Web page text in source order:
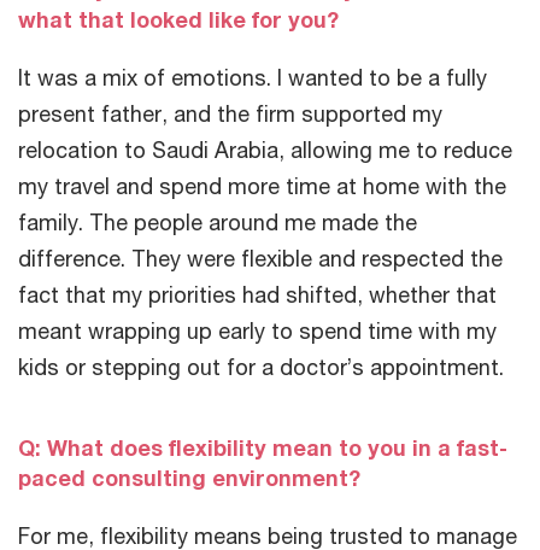
what that looked like for you?
It was a mix of emotions. I wanted to be a fully
present father, and the firm supported my
relocation to Saudi Arabia, allowing me to reduce
my travel and spend more time at home with the
family. The people around me made the
difference. They were flexible and respected the
fact that my priorities had shifted, whether that
meant wrapping up early to spend time with my
kids or stepping out for a doctor’s appointment.
Q: What does flexibility mean to you in a fast-
paced consulting environment?
For me, flexibility means being trusted to manage